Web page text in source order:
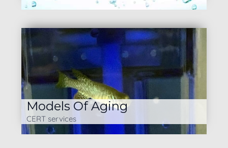
Models Of Aging
CERT services